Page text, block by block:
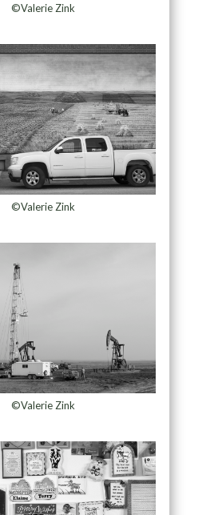
©Valerie Zink
©Valerie Zink
©Valerie Zink